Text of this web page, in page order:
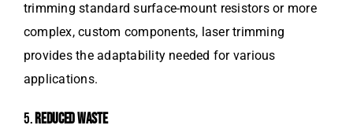
trimming standard surface-mount resistors or more
complex, custom components, laser trimming
provides the adaptability needed for various
applications.
5.REDUCED WASTE